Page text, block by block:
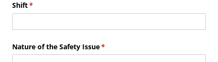
Shift*
(required)
Nature of the Safety Issue*
(required)